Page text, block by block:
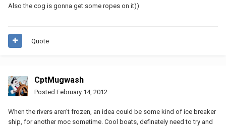
Also the cog is gonna get some ropes on it))
Quote
CptMugwash
Posted February 14, 2012
When the rivers aren't frozen, an idea could be some kind of ice breaker
ship, for another moc sometime. Cool boats, definately need to try and